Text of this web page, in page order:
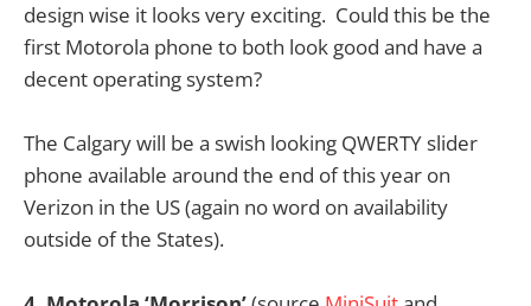
design wise it looks very exciting. Could this be the
first Motorola phone to both look good and have a
decent operating system?
The Calgary will be a swish looking QWERTY slider
phone available around the end of this year on
Verizon in the US (again no word on availability
outside of the States).